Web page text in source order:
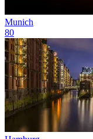
Munich
80